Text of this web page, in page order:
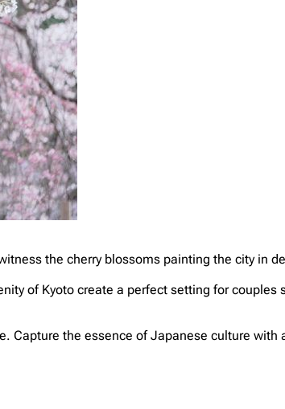
the cherry blossoms painting the city in
of Kyoto create a perfect setting for couples
Capture the essence of Japanese culture with